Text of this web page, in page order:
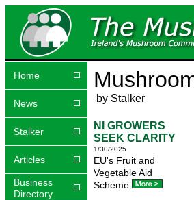
Home
News
Stalker
Articles
Business
Directory
by Stalker
NI GROWERS
SEEK CLARITY
1/30/2025
EU's Fruit and
Vegetable Aid
Scheme